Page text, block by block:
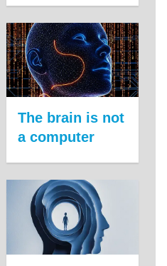
The brain is not
a computer